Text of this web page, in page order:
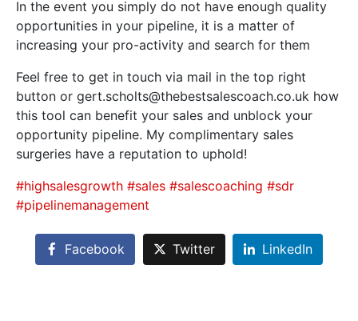
In the event you simply do not have enough quality
opportunities in your pipeline, it is a matter of
increasing your pro-activity and search for them
Feel free to get in touch via mail in the top right
button or gert.scholts@thebestsalescoach.co.uk how
this tool can benefit your sales and unblock your
opportunity pipeline. My complimentary sales
surgeries have a reputation to uphold!
#highsalesgrowth #sales #salescoaching #sdr
#pipelinemanagement
Facebook Twitter LinkedIn